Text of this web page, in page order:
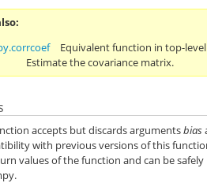
Equivalent function in top-
Estimate the covariance matrix.
accepts but discards argumentsbias
with previous versions of this
values of the function and can be